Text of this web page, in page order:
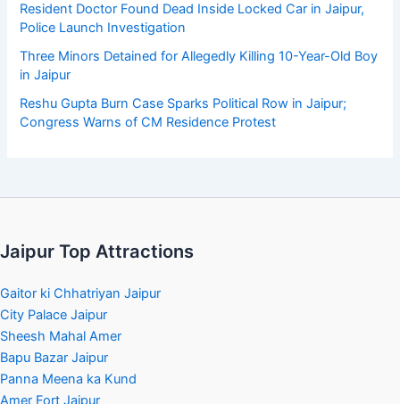
Resident Doctor Found Dead Inside Locked Car in Jaipur,
Police Launch Investigation
Three Minors Detained for Allegedly Killing 10-Year-Old Boy
in Jaipur
Reshu Gupta Burn Case Sparks Political Row in Jaipur;
Congress Warns of CM Residence Protest
Jaipur Top Attractions
Gaitor ki Chhatriyan Jaipur
City Palace Jaipur
Sheesh Mahal Amer
Bapu Bazar Jaipur
Panna Meena ka Kund
Amer Fort Jaipur